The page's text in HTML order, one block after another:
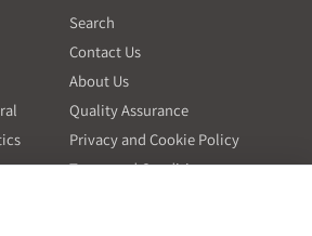
Search
Contact Us
About Us
Quality Assurance
Privacy and Cookie Policy
Terms and Conditions